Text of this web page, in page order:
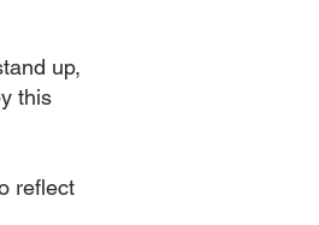
up,
this
reflect